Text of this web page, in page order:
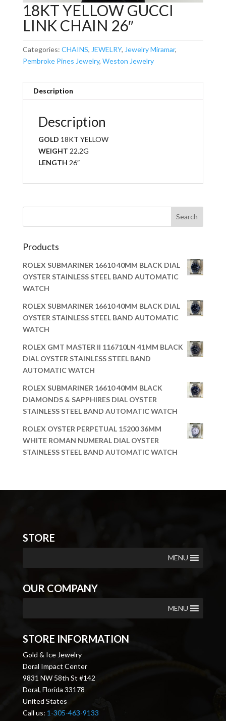
18KT YELLOW GUCCI
LINK CHAIN 26″
Categories: CHAINS, JEWELRY, Jewelry Miramar,
Pembroke Pines Jewelry, Weston Jewelry
Description
Description
GOLD 18KT YELLOW
WEIGHT 22.2G
LENGTH 26″
Products
ROLEX SUBMARINER 16610 40MM BLACK DIAL
OYSTER STAINLESS STEEL BAND AUTOMATIC
WATCH
ROLEX SUBMARINER 16610 40MM BLACK DIAL
OYSTER STAINLESS STEEL BAND AUTOMATIC
WATCH
ROLEX GMT MASTER II 116710LN 41MM BLACK
DIAL OYSTER STAINLESS STEEL BAND
AUTOMATIC WATCH
ROLEX SUBMARINER 16610 40MM BLACK
DIAMONDS & SAPPHIRES DIAL OYSTER
STAINLESS STEEL BAND AUTOMATIC WATCH
ROLEX OYSTER PERPETUAL 15200 36MM
WHITE ROMAN NUMERAL DIAL OYSTER
STAINLESS STEEL BAND AUTOMATIC WATCH
STORE
MENU
OUR COMPANY
MENU
STORE INFORMATION
Gold & Ice Jewelry
Doral Impact Center
9831 NW 58th St #142
Doral, Florida 33178
United States
Call us: 1-305-463-9133